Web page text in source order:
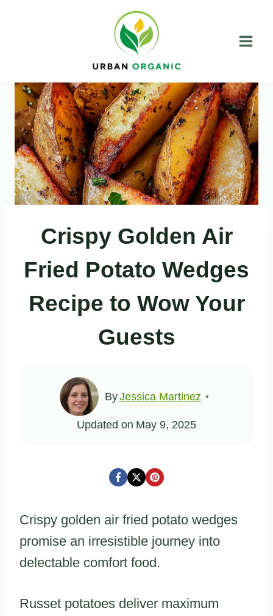
Crispy Golden Air
Fried Potato Wedges
Recipe to Wow Your
Guests
ByJessica Martinez
Updated on May 9, 2025
Crispy golden air fried potato wedges
promise an irresistible journey into
delectable comfort food.
Russet potatoes deliver maximum